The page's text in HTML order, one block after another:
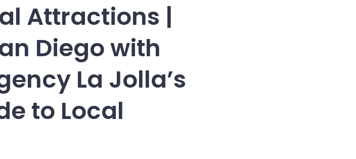
Attractions |
Diego with
La Jolla’s
to Local